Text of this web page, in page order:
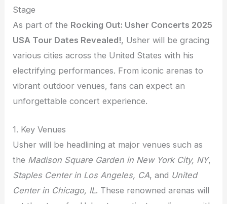
Stage
As part of the Rocking Out: Usher Concerts 2025
USA Tour Dates Revealed!, Usher will be gracing
various cities across the United States with his
electrifying performances. From iconic arenas to
vibrant outdoor venues, fans can expect an
unforgettable concert experience.
1. Key Venues
Usher will be headlining at major venues such as
the Madison Square Garden in New York City, NY,
Staples Center in Los Angeles, CA, and United
Center in Chicago, IL. These renowned arenas will